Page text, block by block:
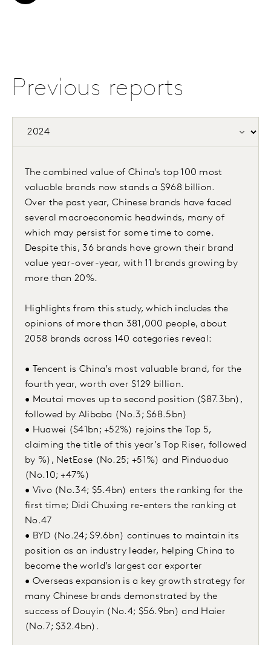
Previous reports
The combined value of China’s top 100 most
valuable brands now stands a $968 billion.
Over the past year, Chinese brands have faced
several macroeconomic headwinds, many of
which may persist for some time to come.
Despite this, 36 brands have grown their brand
value year-over-year, with 11 brands growing by
more than 20%.
Highlights from this study, which includes the
opinions of more than 381,000 people, about
2058 brands across 140 categories reveal:
• Tencent is China’s most valuable brand, for the
fourth year, worth over $129 billion.
• Moutai moves up to second position ($87.3bn),
followed by Alibaba (No.3; $68.5bn)
• Huawei ($41bn; +52%) rejoins the Top 5,
claiming the title of this year’s Top Riser, followed
by %), NetEase (No.25; +51%) and Pinduoduo
(No.10; +47%)
• Vivo (No.34; $5.4bn) enters the ranking for the
first time; Didi Chuxing re-enters the ranking at
No.47
• BYD (No.24; $9.6bn) continues to maintain its
position as an industry leader, helping China to
become the world’s largest car exporter
• Overseas expansion is a key growth strategy for
many Chinese brands demonstrated by the
success of Douyin (No.4; $56.9bn) and Haier
(No.7; $32.4bn).